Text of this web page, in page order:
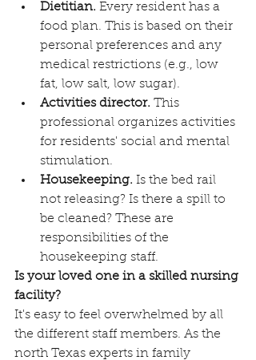
Dietitian. Every resident has a
food plan. This is based on their
personal preferences and any
medical restrictions (e.g., low
fat, low salt, low sugar).
Activities director. This
professional organizes activities
for residents' social and mental
stimulation.
Housekeeping. Is the bed rail
not releasing? Is there a spill to
be cleaned? These are
responsibilities of the
housekeeping staff.
Is your loved one in a skilled nursing
facility?
It's easy to feel overwhelmed by all
the different staff members. As the
north Texas experts in family